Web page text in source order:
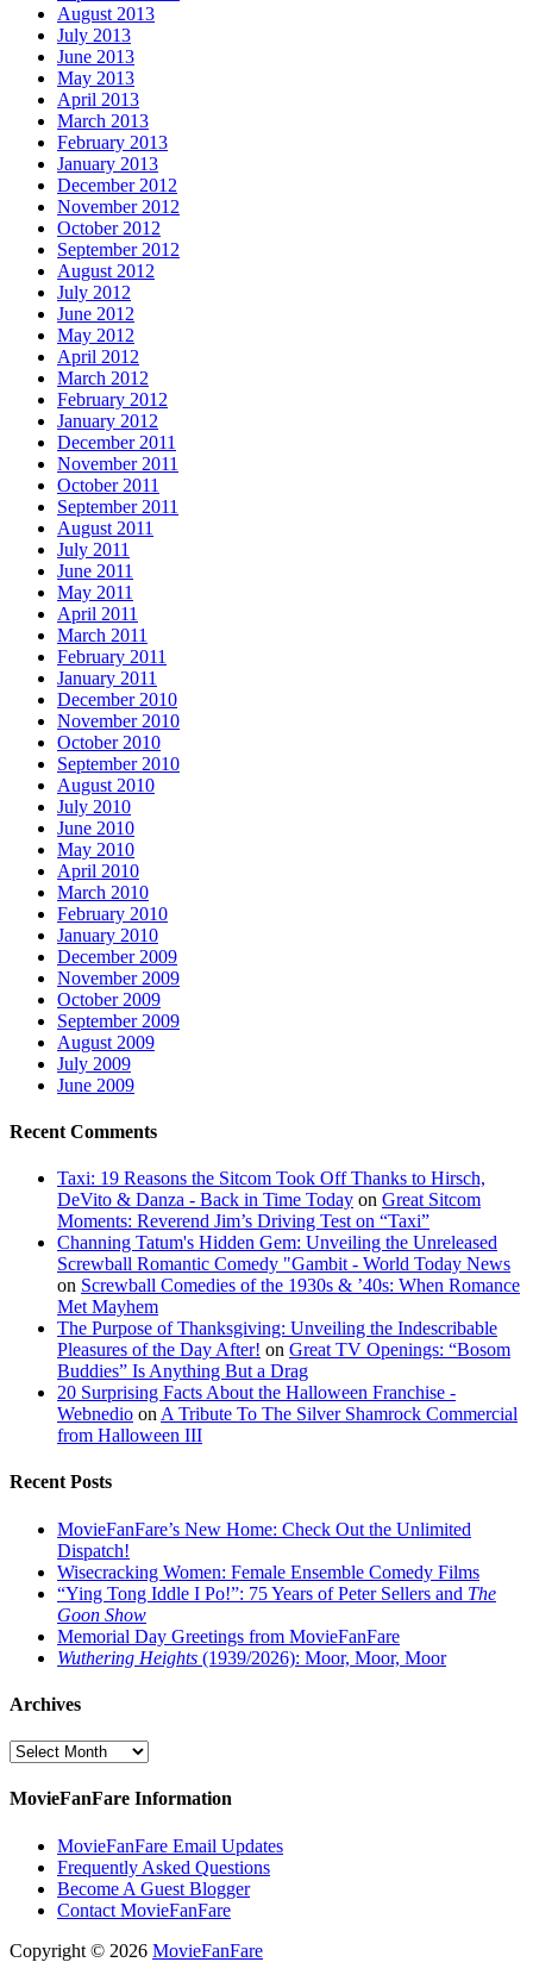
August 2013
July 2013
June 2013
May 2013
April 2013
March 2013
February 2013
January 2013
December 2012
November 2012
October 2012
September 2012
August 2012
July 2012
June 2012
May 2012
April 2012
March 2012
February 2012
January 2012
December 2011
November 2011
October 2011
September 2011
August 2011
July 2011
June 2011
May 2011
April 2011
March 2011
February 2011
January 2011
December 2010
November 2010
October 2010
September 2010
August 2010
July 2010
June 2010
May 2010
April 2010
March 2010
February 2010
January 2010
December 2009
November 2009
October 2009
September 2009
August 2009
July 2009
June 2009
Recent Comments
Taxi: 19 Reasons the Sitcom Took Off Thanks to Hirsch,
DeVito & Danza - Back in Time Today on Great Sitcom
Moments: Reverend Jim’s Driving Test on “Taxi”
Channing Tatum's Hidden Gem: Unveiling the Unreleased
Screwball Romantic Comedy "Gambit - World Today News
on Screwball Comedies of the 1930s & ’40s: When Romance
Met Mayhem
The Purpose of Thanksgiving: Unveiling the Indescribable
Pleasures of the Day After! on Great TV Openings: “Bosom
Buddies” Is Anything But a Drag
20 Surprising Facts About the Halloween Franchise -
Webnedio on A Tribute To The Silver Shamrock Commercial
from Halloween III
Recent Posts
MovieFanFare’s New Home: Check Out the Unlimited
Dispatch!
Wisecracking Women: Female Ensemble Comedy Films
“Ying Tong Iddle I Po!”: 75 Years of Peter Sellers and The
Goon Show
Memorial Day Greetings from MovieFanFare
Wuthering Heights (1939/2026): Moor, Moor, Moor
Archives
Archives
MovieFanFare Information
MovieFanFare Email Updates
Frequently Asked Questions
Become A Guest Blogger
Contact MovieFanFare
Copyright © 2026 MovieFanFare